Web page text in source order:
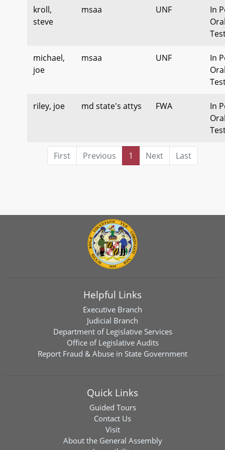
kroll,
steve
msaa UNF
In
michael,
joe
msaa UNF
In
riley, joe md state's attys FWA
In
First Previous 1 Next Last
Helpful Links
Executive Branch
Judicial Branch
Department of Legislative Services
Office of Legislative Audits
Report Fraud & Abuse in State Government
Quick Links
Guided Tours
Contact Us
Visit
About the General Assembly